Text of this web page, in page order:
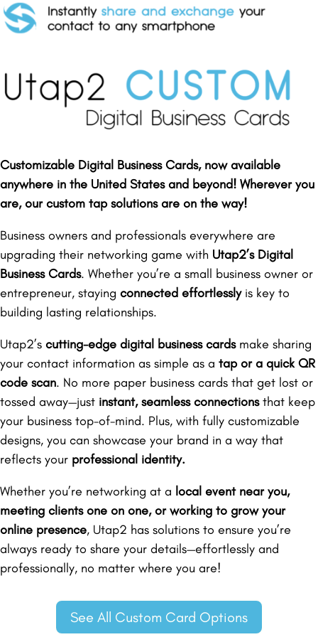
Customizable Digital Business Cards, now available
anywhere in the United States and beyond! Wherever you
are, our custom tap solutions are on the way!
Business owners and professionals everywhere are
upgrading their networking game with Utap2’s Digital
Business Cards. Whether you’re a small business owner or
entrepreneur, staying connected effortlesslyis key to
building lasting relationships.
Utap2’s cutting-edge digital business cardsmake sharing
your contact information as simple as a tap or a quick QR
code scan. No more paper business cards that get lost or
tossed away—just instant, seamless connectionsthat keep
your business top-of-mind. Plus, with fully customizable
designs, you can showcase your brand in a way that
reflects your professional identity.
Whether you’re networking at a local event near you,
meeting clients one on one, or working to grow your
online presence, Utap2 has solutions to ensure you’re
always ready to share your details—effortlessly and
professionally, no matter where you are!
See All Custom Card Options